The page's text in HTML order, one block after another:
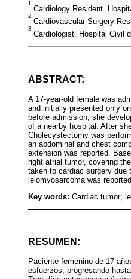
1
Cardiology Resident.
2
Cardiovascular Surgery
3
Cardiologist. Hospital Civil
ABSTRACT:
A 17-year-old female was
and initially presented only
before admission, she
of a nearby hospital. After
Cholecystectomy was
an abdominal and chest
extension was reported.
right atrial tumor, covering
taken to cardiac surgery due
leiomyosarcoma was
Key words: Cardiac tumor;
RESUMEN:
Paciente femenino de 17
esfuerzos, progresando